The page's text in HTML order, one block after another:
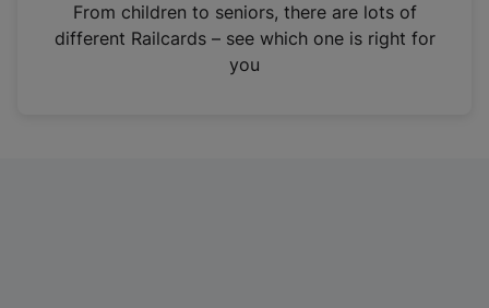
n
From children to seniors, there are lots of
different Railcards – see which one is right for
you